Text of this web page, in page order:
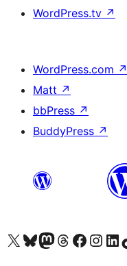
WordPress.tv ↗
WordPress.com ↗
Matt ↗
bbPress ↗
BuddyPress ↗
Besök vår X-konto (f.d. Twitter)
Besök vårt Bluesky-konto
Besök vårt Mastodon-konto
Besök vårt Thread-konto
Besök vår Facebook-sidaBesök vårt Instagram-
Besök vårt